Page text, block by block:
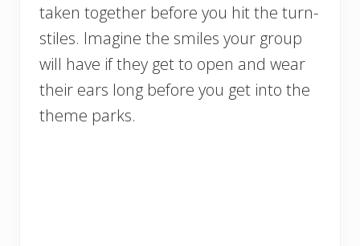
taken together before you hit the turn-
stiles. Imagine the smiles your group
will have if they get to open and wear
their ears long before you get into the
theme parks.